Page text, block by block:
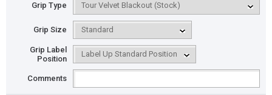
Grip Type
Grip Size
Grip Label
Position
Comments